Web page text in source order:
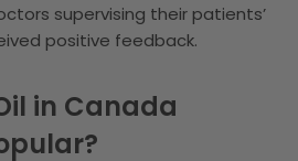
supervising their patients’
positive feedback.
in Canada